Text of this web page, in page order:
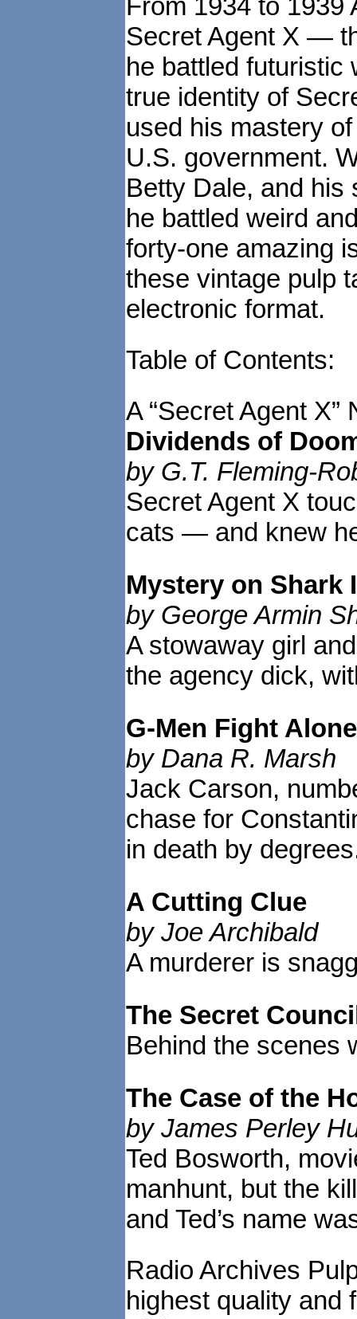
From 1934 to 1939
Secret Agent X —
he battled futuristic
true identity of
used his mastery
U.S. government.
Betty Dale, and his
he battled weird
forty-one amazing
these vintage pulp
electronic format.
Table of Contents:
A “Secret Agent X”
Dividends of
by G.T. Fleming-
Secret Agent X
cats — and knew
Mystery on Shark
by George Armin
A stowaway girl
the agency dick,
G-Men Fight Alone
by Dana R. Marsh
Jack Carson,
chase for
in death by
A Cutting Clue
by Joe Archibald
A murderer is
The Secret
Behind the scenes
The Case of the
by James Perley
Ted Bosworth,
manhunt, but the
and Ted’s name
Radio Archives
highest quality and